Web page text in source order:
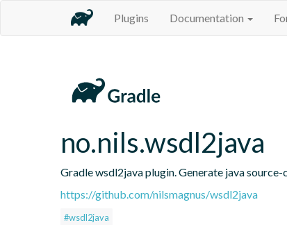
Plugins Documentation
no.nils.wsdl2java
Gradle wsdl2java plugin. Generate java
https://github.com/nilsmagnus/wsdl2java
#wsdl2java